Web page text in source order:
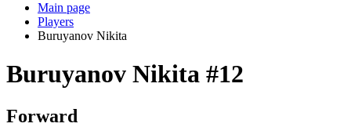
Main page
Players
Buruyanov Nikita
Buruyanov Nikita #12
Forward